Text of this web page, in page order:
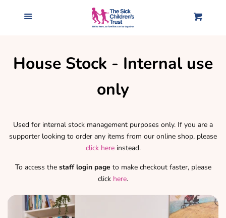
Home
Mugs & Drink bottles
All products
Log in
House Stock - Internal use
only
Used for internal stock management purposes only. If you are a
supporter looking to order any items from our online shop, please
click hereinstead.
To access the staff login page to make checkout faster, please
click here.